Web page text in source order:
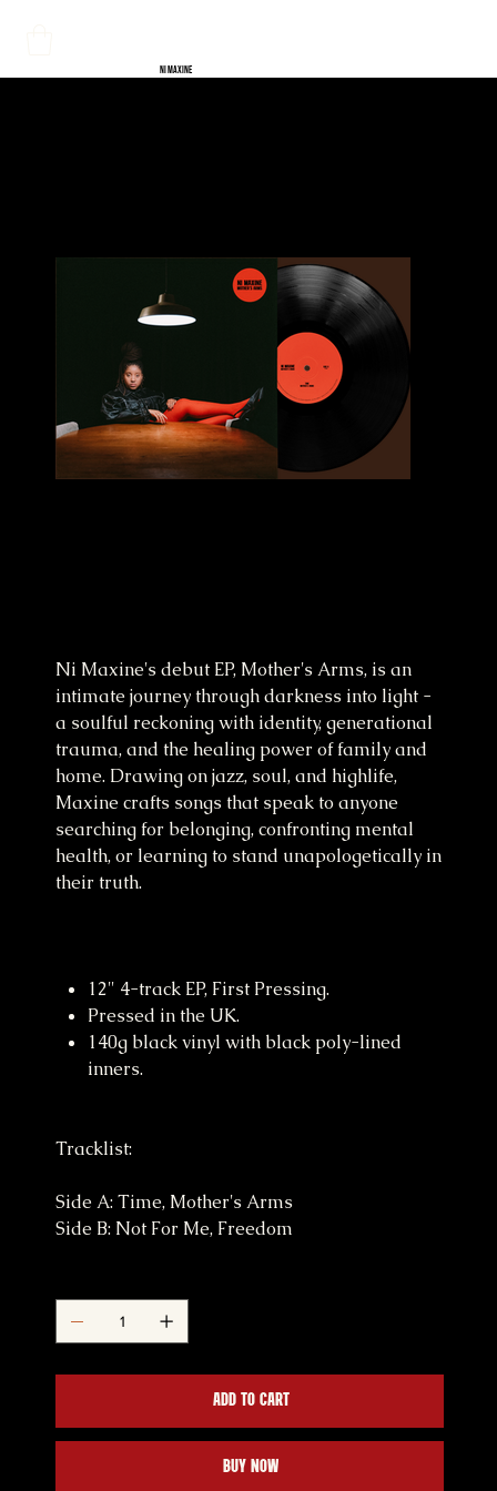
NI MAXINE
Ni Maxine's debut EP, Mother's Arms, is an
intimate journey through darkness into light -
a soulful reckoning with identity, generational
trauma, and the healing power of family and
home. Drawing on jazz, soul, and highlife,
Maxine crafts songs that speak to anyone
searching for belonging, confronting mental
health, or learning to stand unapologetically in
their truth.
12" 4-track EP, First Pressing.
Pressed in the UK.
140g black vinyl with black poly-lined
inners.
Tracklist:
Side A: Time, Mother's Arms
Side B: Not For Me, Freedom
Add to Cart
Buy Now